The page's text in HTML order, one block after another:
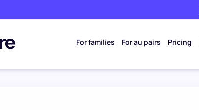
For families For au pairs Pricing